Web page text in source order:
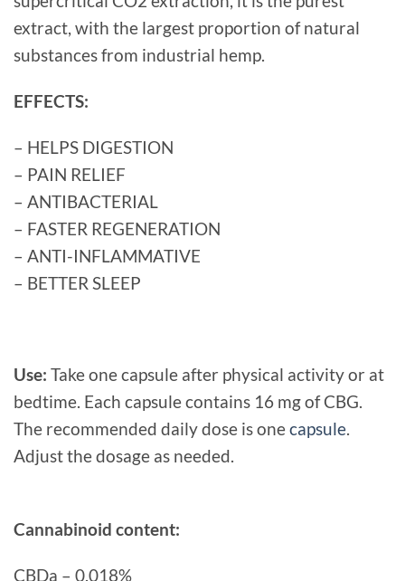
extract, with the largest proportion of natural
substances from industrial hemp.
EFFECTS:
– HELPS DIGESTION
– PAIN RELIEF
– ANTIBACTERIAL
– FASTER REGENERATION
– ANTI-INFLAMMATIVE
– BETTER SLEEP
Use: Take one capsule after physical activity or at
bedtime. Each capsule contains 16 mg of CBG.
The recommended daily dose is onecapsule.
Adjust the dosage as needed.
Cannabinoid content:
CBDa – 0.018%